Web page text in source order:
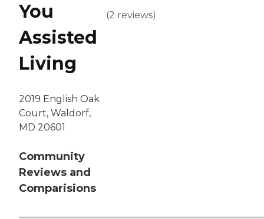
You
Assisted
Living
2019 English Oak
Court, Waldorf,
MD 20601
Community
Reviews and
Comparisions
(2 reviews)